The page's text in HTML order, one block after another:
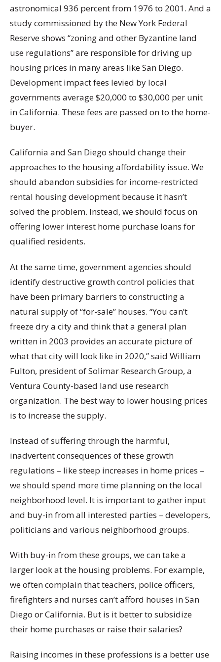
astronomical 936 percent from 1976 to 2001. And a
study commissioned by the New York Federal
Reserve shows “zoning and other Byzantine land
use regulations” are responsible for driving up
housing prices in many areas like San Diego.
Development impact fees levied by local
governments average $20,000 to $30,000 per unit
in California. These fees are passed on to the home-
buyer.
California and San Diego should change their
approaches to the housing affordability issue. We
should abandon subsidies for income-restricted
rental housing development because it hasn’t
solved the problem. Instead, we should focus on
offering lower interest home purchase loans for
qualified residents.
At the same time, government agencies should
identify destructive growth control policies that
have been primary barriers to constructing a
natural supply of “for-sale” houses. “You can’t
freeze dry a city and think that a general plan
written in 2003 provides an accurate picture of
what that city will look like in 2020,” said William
Fulton, president of Solimar Research Group, a
Ventura County-based land use research
organization. The best way to lower housing prices
is to increase the supply.
Instead of suffering through the harmful,
inadvertent consequences of these growth
regulations – like steep increases in home prices –
we should spend more time planning on the local
neighborhood level. It is important to gather input
and buy-in from all interested parties – developers,
politicians and various neighborhood groups.
With buy-in from these groups, we can take a
larger look at the housing problems. For example,
we often complain that teachers, police officers,
firefighters and nurses can’t afford houses in San
Diego or California. But is it better to subsidize
their home purchases or raise their salaries?
Raising incomes in these professions is a better use